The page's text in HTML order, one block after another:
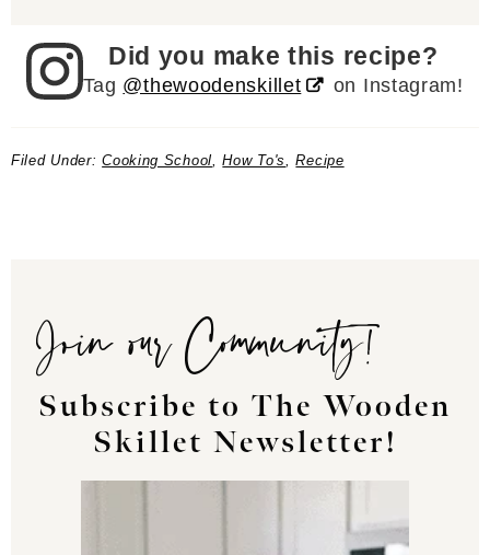
Did you make this recipe?
Tag @thewoodenskillet on Instagram!
Filed Under:Cooking School ,How To's ,Recipe
Join our Community!
Subscribe to The Wooden
Skillet Newsletter!